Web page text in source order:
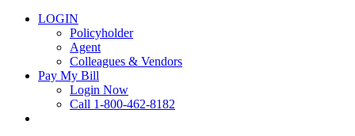
LOGIN
Policyholder
Agent
Colleagues & Vendors
Pay My Bill
Login Now
Call 1-800-462-8182